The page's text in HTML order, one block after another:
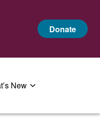
Donate
New